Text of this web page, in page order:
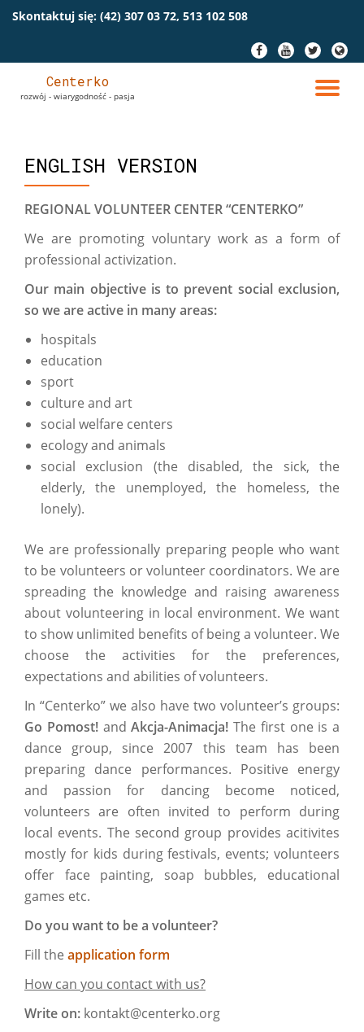
Skontaktuj się: (42) 307 03 72, 513 102 508
fa-
facebook
fa-
youtube
fa-
twitter
fa-
globe
Centerko
rozwój - wiarygodność - pasja
ENGLISH VERSION
REGIONAL VOLUNTEER CENTER “CENTERKO”
We are promoting voluntary work as a form of
professional activization.
Our main objective is to prevent social exclusion,
so we are active in many areas:
hospitals
education
sport
culture and art
social welfare centers
ecology and animals
social exclusion (the disabled, the sick, the
elderly, the unemployed, the homeless, the
lonely).
We are professionally preparing people who want
to be volunteers or volunteer coordinators. We are
spreading the knowledge and raising awareness
about volunteering in local environment. We want
to show unlimited benefits of being a volunteer. We
choose the activities for the preferences,
expectations and abilities of volunteers.
In “Centerko” we also have two volunteer’s groups:
Go Pomost!andAkcja-Animacja! The first one is a
dance group, since 2007 this team has been
preparing dance performances. Positive energy
and passion for dancing become noticed,
volunteers are often invited to perform during
local events. The second group provides acitivites
mostly for kids during festivals, events; volunteers
offer face painting, soap bubbles, educational
games etc.
Do you want to be a volunteer?
Fill the application form
How can you contact with us?
Write on: kontakt@centerko.org